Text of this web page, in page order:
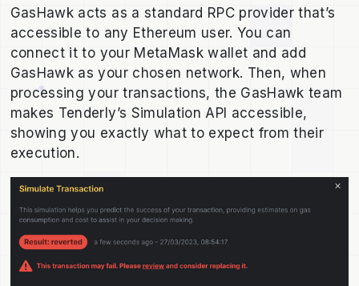
GasHawk acts as a standard RPC provider that’s
accessible to any Ethereum user. You can
connect it to your MetaMask wallet and add
GasHawk as your chosen network. Then, when
processing your transactions, the GasHawk team
makes Tenderly’s Simulation API accessible,
showing you exactly what to expect from their
execution.